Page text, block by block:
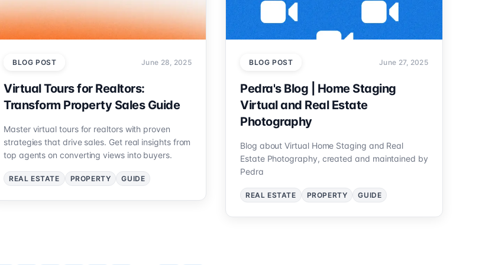
BLOG POST June 28, 2025
Virtual Tours for Realtors:
Transform Property Sales Guide
Master virtual tours for realtors with proven
strategies that drive sales. Get real insights from
top agents on converting views into buyers.
REAL ESTATE PROPERTY GUIDE
BLOG POST June 27, 2025
Pedra's Blog | Home Staging
Virtual and Real Estate
Photography
Blog about Virtual Home Staging and Real
Estate Photography, created and maintained by
Pedra
REAL ESTATE PROPERTY GUIDE